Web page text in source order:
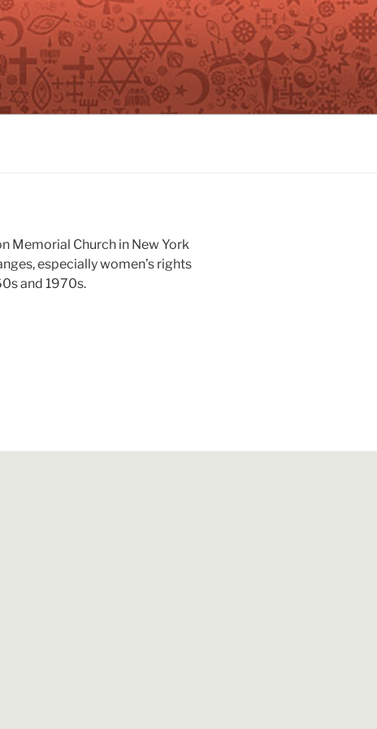
Memorial Church in New York
especially women’s rights
and 1970s.